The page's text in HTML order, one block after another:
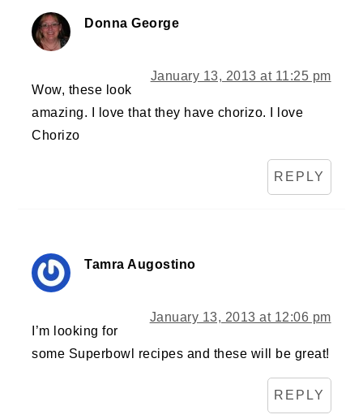
Donna George
January 13, 2013 at 11:25 pm
Wow, these look
amazing. I love that they have chorizo. I love
Chorizo
REPLY
Tamra Augostino
January 13, 2013 at 12:06 pm
I’m looking for
some Superbowl recipes and these will be great!
REPLY